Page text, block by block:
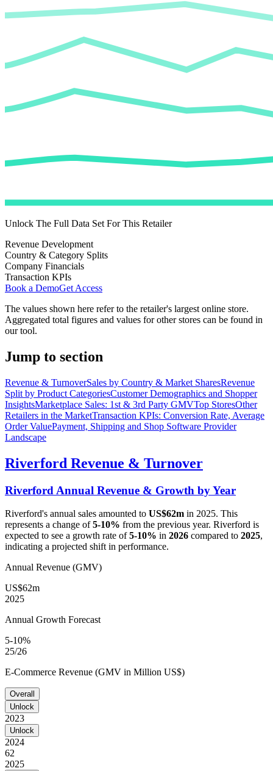
Unlock The Full Data Set For This Retailer
Revenue Development
Country & Category Splits
Company Financials
Transaction KPIs
Book a DemoGet Access
The values shown here refer to the retailer's largest online store.
Aggregated total figures and values for other stores can be found in
our tool.
Jump to section
Revenue & TurnoverSales by Country & Market SharesRevenue
Split by Product CategoriesCustomer Demographics and Shopper
InsightsMarketplace Sales: 1st & 3rd Party GMVTop StoresOther
Retailers in the MarketTransaction KPIs: Conversion Rate, Average
Order ValuePayment, Shipping and Shop Software Provider
Landscape
Riverford Revenue & Turnover
Riverford Annual Revenue & Growth by Year
Riverford's annual sales amounted to US$62m in 2025. This
represents a change of5-10% from the previous year. Riverford is
expected to see a growth rate of5-10% in 2026 compared to 2025,
indicating a projected shift in performance.
Annual Revenue (GMV)
US$62m
2025
Annual Growth Forecast
5-10%
25/26
E-Commerce Revenue (GMV in Million US$)
Overall
Unlock
2023
Unlock
2024
62
2025